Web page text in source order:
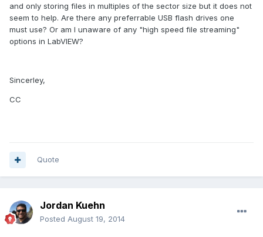
and only storing files in multiples of the sector size but it does not
seem to help. Are there any preferrable USB flash drives one
must use? Or am I unaware of any "high speed file streaming"
options in LabVIEW?
Sincerley,
CC
Quote
Jordan Kuehn
Posted August 19, 2014